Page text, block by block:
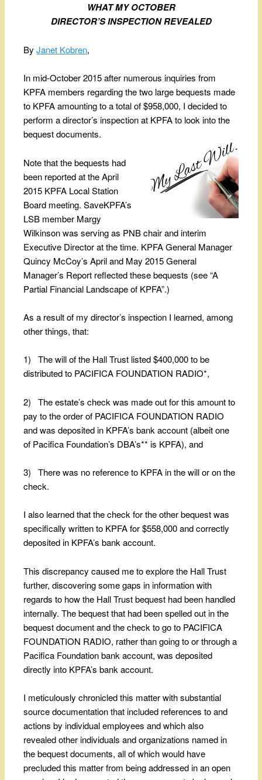
WHAT MY OCTOBER
DIRECTOR’S INSPECTION REVEALED
ByJanet Kobren,
In mid-October 2015 after numerous inquiries from
KPFA members regarding the two large bequests made
to KPFA amounting to a total of $958,000, I decided to
perform a director’s inspection at KPFA to look into the
bequest documents.
Note that the bequests had
been reported at the April
2015 KPFA Local Station
Board meeting. SaveKPFA’s
LSB member Margy
Wilkinson was serving as PNB chair and interim
Executive Director at the time. KPFA General Manager
Quincy McCoy’s April and May 2015 General
Manager’s Report reflected these bequests (see “A
Partial Financial Landscape of KPFA”.)
As a result of my director’s inspection I learned, among
other things, that:
1) The will of the Hall Trust listed $400,000 to be
distributed to PACIFICA FOUNDATION RADIO*,
2) The estate’s check was made out for this amount to
pay to the order of PACIFICA FOUNDATION RADIO
and was deposited in KPFA’s bank account (albeit one
of Pacifica Foundation’s DBA’s** is KPFA), and
3) There was no reference to KPFA in the will or on the
check.
I also learned that the check for the other bequest was
specifically written to KPFA for $558,000 and correctly
deposited in KPFA’s bank account.
This discrepancy caused me to explore the Hall Trust
further, discovering some gaps in information with
regards to how the Hall Trust bequest had been handled
internally. The bequest that had been spelled out in the
bequest document and the check to go to PACIFICA
FOUNDATION RADIO, rather than going to or through a
Pacifica Foundation bank account, was deposited
directly into KPFA’s bank account.
I meticulously chronicled this matter with substantial
source documentation that included references to and
actions by individual employees and which also
revealed other individuals and organizations named in
the bequest documents, all of which would have
precluded this matter from being addressed in an open